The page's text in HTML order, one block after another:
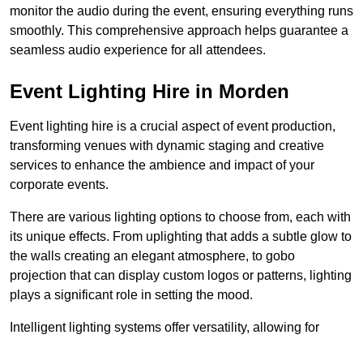
monitor the audio during the event, ensuring everything runs
smoothly. This comprehensive approach helps guarantee a
seamless audio experience for all attendees.
Event Lighting Hire in Morden
Event lighting hire is a crucial aspect of event production,
transforming venues with dynamic staging and creative
services to enhance the ambience and impact of your
corporate events.
There are various lighting options to choose from, each with
its unique effects. From uplighting that adds a subtle glow to
the walls creating an elegant atmosphere, to gobo
projection that can display custom logos or patterns, lighting
plays a significant role in setting the mood.
Intelligent lighting systems offer versatility, allowing for